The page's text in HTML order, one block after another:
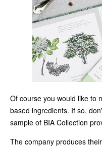
Of course you would like to
based ingredients. If so,
sample of BIA Collection
The company produces